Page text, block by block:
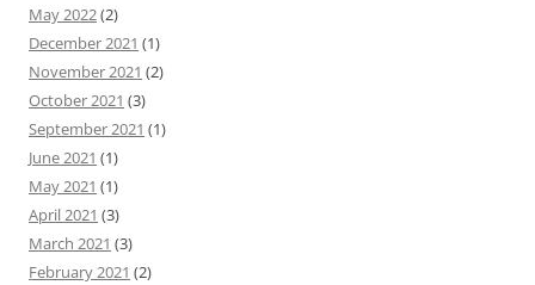
May 2022(2)
December 2021 (1)
November 2021 (2)
October 2021 (3)
September 2021 (1)
June 2021 (1)
May 2021 (1)
April 2021 (3)
March 2021 (3)
February 2021 (2)